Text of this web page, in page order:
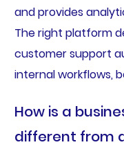
and provides
The right platform
customer support
internal workflows,
How is a
different from